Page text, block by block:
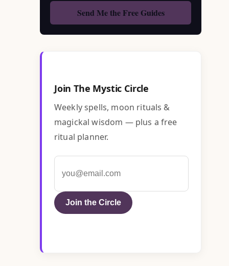
Join The Mystic Circle
Weekly spells, moon rituals &
magickal wisdom — plus a free
ritual planner.
Join the Circle